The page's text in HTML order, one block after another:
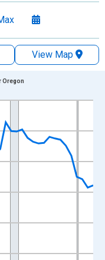
View Map
Data ranges from
of Exemptions and
Oregon